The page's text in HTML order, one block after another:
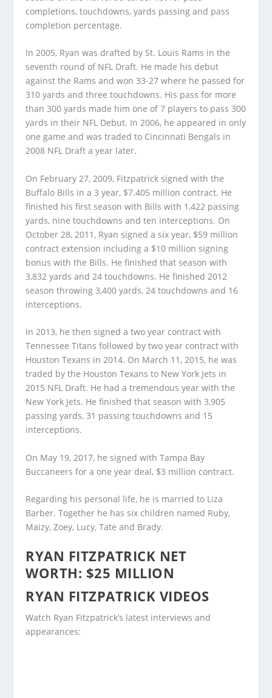
completions, touchdowns, yards passing and pass
completion percentage.
In 2005, Ryan was drafted by St. Louis Rams in the
seventh round of NFL Draft. He made his debut
against the Rams and won 33-27 where he passed for
310 yards and three touchdowns. His pass for more
than 300 yards made him one of 7 players to pass 300
yards in their NFL Debut. In 2006, he appeared in only
one game and was traded to Cincinnati Bengals in
2008 NFL Draft a year later.
On February 27, 2009, Fitzpatrick signed with the
Buffalo Bills in a 3 year, $7.405 million contract. He
finished his first season with Bills with 1,422 passing
yards, nine touchdowns and ten interceptions. On
October 28, 2011, Ryan signed a six year, $59 million
contract extension including a $10 million signing
bonus with the Bills. He finished that season with
3,832 yards and 24 touchdowns. He finished 2012
season throwing 3,400 yards, 24 touchdowns and 16
interceptions.
In 2013, he then signed a two year contract with
Tennessee Titans followed by two year contract with
Houston Texans in 2014. On March 11, 2015, he was
traded by the Houston Texans to New York Jets in
2015 NFL Draft. He had a tremendous year with the
New York Jets. He finished that season with 3,905
passing yards, 31 passing touchdowns and 15
interceptions.
On May 19, 2017, he signed with Tampa Bay
Buccaneers for a one year deal, $3 million contract.
Regarding his personal life, he is married to Liza
Barber. Together he has six children named Ruby,
Maizy, Zoey, Lucy, Tate and Brady.
RYAN FITZPATRICK NET
WORTH: $25 MILLION
RYAN FITZPATRICK VIDEOS
Watch Ryan Fitzpatrick’s latest interviews and
appearances: